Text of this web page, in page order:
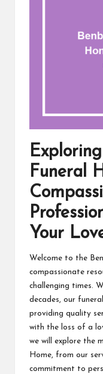
Funeral
Your
Welcome to the
compassionate
challenging times.
decades, our
providing quality
with the loss of a
we will explore the
Home, from our
commitment to